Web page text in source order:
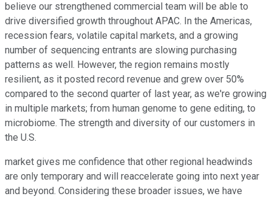
believe our strengthened commercial team will be able to
drive diversified growth throughout APAC. In the Americas,
recession fears, volatile capital markets, and a growing
number of sequencing entrants are slowing purchasing
patterns as well. However, the region remains mostly
resilient, as it posted record revenue and grew over 50%
compared to the second quarter of last year, as we're growing
in multiple markets; from human genome to gene editing, to
microbiome. The strength and diversity of our customers in
the U.S.
market gives me confidence that other regional headwinds
are only temporary and will reaccelerate going into next year
and beyond. Considering these broader issues, we have